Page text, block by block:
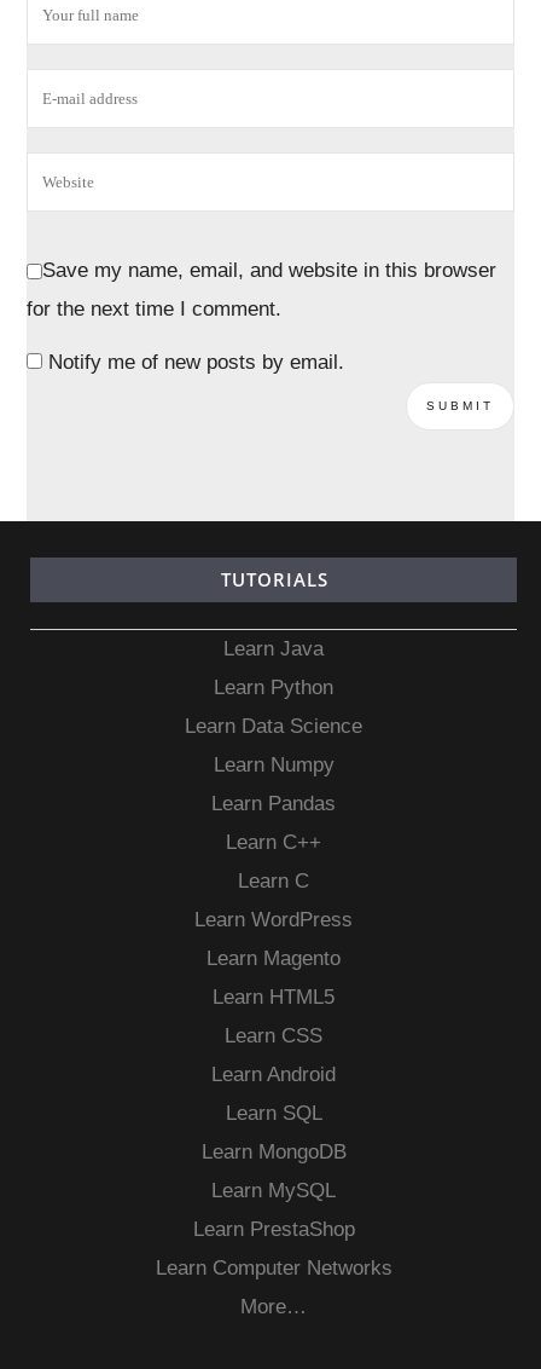
Save my name, email, and website in this browser
for the next time I comment.
Notify me of new posts by email.
TUTORIALS
Learn Java
Learn Python
Learn Data Science
Learn Numpy
Learn Pandas
Learn C++
Learn C
Learn WordPress
Learn Magento
Learn HTML5
Learn CSS
Learn Android
Learn SQL
Learn MongoDB
Learn MySQL
Learn PrestaShop
Learn Computer Networks
More…